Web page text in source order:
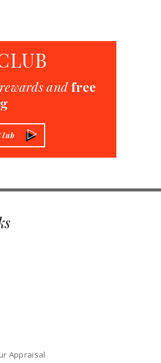
andfree
Appraisal